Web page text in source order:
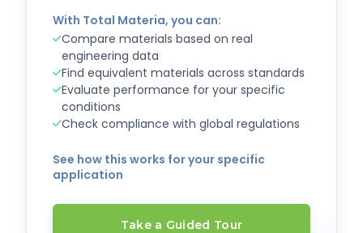
With Total Materia, you can:
Compare materials based on real
engineering data
Find equivalent materials across standards
Evaluate performance for your specific
conditions
Check compliance with global regulations
See how this works for your specific
application
Take a Guided Tour